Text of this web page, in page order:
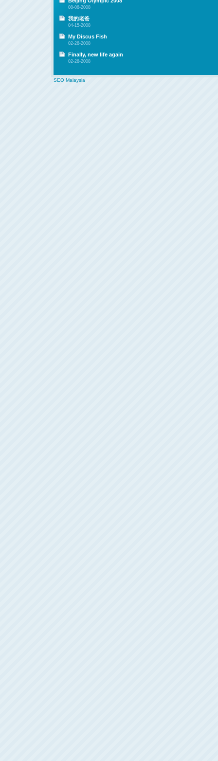
08-08-2008
我的老爸
04-15-2008
My Discus Fish
02-28-2008
Finally, new life again
02-28-2008
SEO Malaysia